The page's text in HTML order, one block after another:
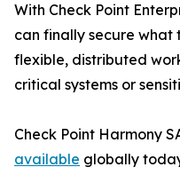
With Check Point
can finally secure what
flexible, distributed
critical systems or
Check Point Harmony
available globally